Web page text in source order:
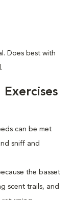
Does best with
can be met
sniff and
the basset
scent trails, and